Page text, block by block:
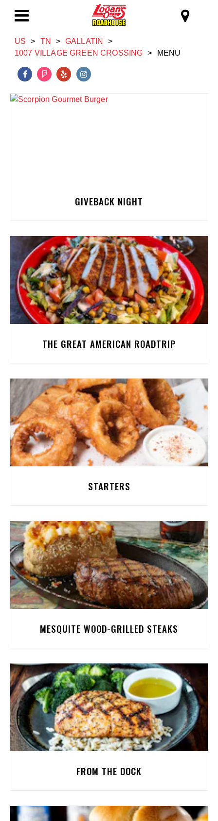
Skip to main content
Navigation
Logan's
US > TN > GALLATIN
>
1007 VILLAGE GREEN CROSSING
> MENU
GIVEBACK NIGHT
THE GREAT AMERICAN ROADTRIP
STARTERS
MESQUITE WOOD-GRILLED STEAKS
FROM THE DOCK